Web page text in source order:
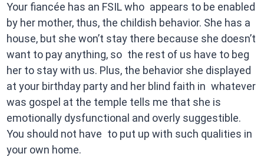
Your fiancée has an FSIL who appears to be enabled
by her mother, thus, the childish behavior. She has a
house, but she won’t stay there because she doesn’t
want to pay anything, so the rest of us have to beg
her to stay with us. Plus, the behavior she displayed
at your birthday party and her blind faith in whatever
was gospel at the temple tells me that she is
emotionally dysfunctional and overly suggestible.
You should not have to put up with such qualities in
your own home.